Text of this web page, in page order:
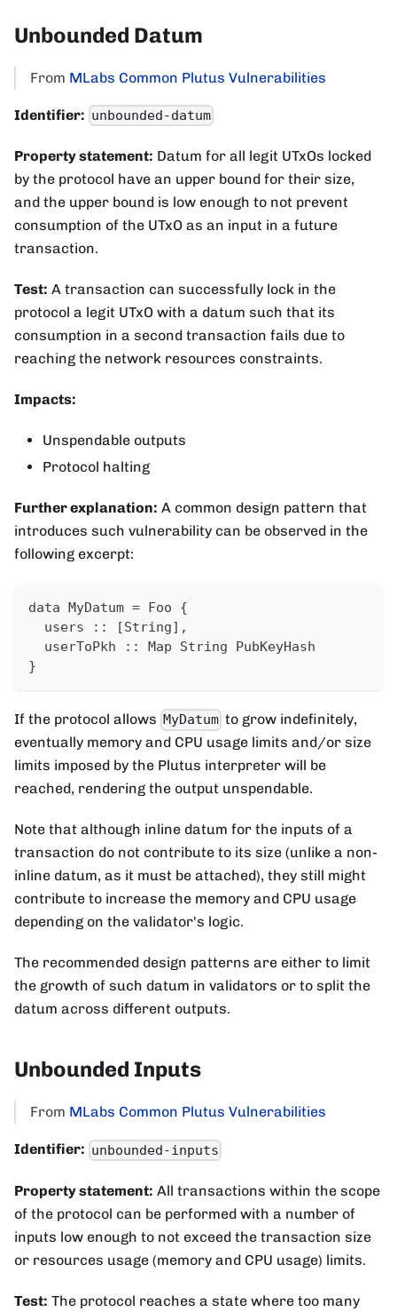
Unbounded Datum
From MLabs Common Plutus Vulnerabilities
Identifier: unbounded-datum
Property statement: Datum for all legit UTxOs locked
by the protocol have an upper bound for their size,
and the upper bound is low enough to not prevent
consumption of the UTxO as an input in a future
transaction.
Test: A transaction can successfully lock in the
protocol a legit UTxO with a datum such that its
consumption in a second transaction fails due to
reaching the network resources constraints.
Impacts:
Unspendable outputs
Protocol halting
Further explanation: A common design pattern that
introduces such vulnerability can be observed in the
following excerpt:
data MyDatum = Foo {
  users :: [String],
  userToPkh :: Map String PubKeyHash
}
If the protocol allows MyDatum to grow indefinitely,
eventually memory and CPU usage limits and/or size
limits imposed by the Plutus interpreter will be
reached, rendering the output unspendable.
Note that although inline datum for the inputs of a
transaction do not contribute to its size (unlike a non-
inline datum, as it must be attached), they still might
contribute to increase the memory and CPU usage
depending on the validator's logic.
The recommended design patterns are either to limit
the growth of such datum in validators or to split the
datum across different outputs.
Unbounded Inputs
From MLabs Common Plutus Vulnerabilities
Identifier: unbounded-inputs
Property statement: All transactions within the scope
of the protocol can be performed with a number of
inputs low enough to not exceed the transaction size
or resources usage (memory and CPU usage) limits.
Test: The protocol reaches a state where too many